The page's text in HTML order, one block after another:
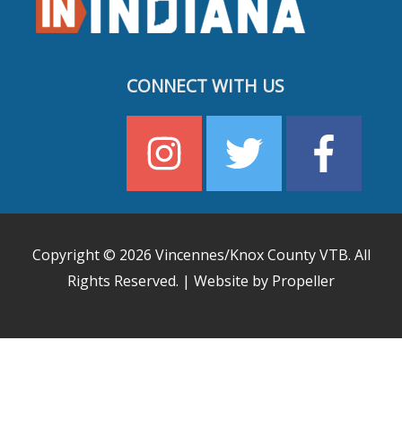
CONNECT WITH US
Copyright © 2026 Vincennes/Knox County VTB. All
Rights Reserved. | Website by Propeller